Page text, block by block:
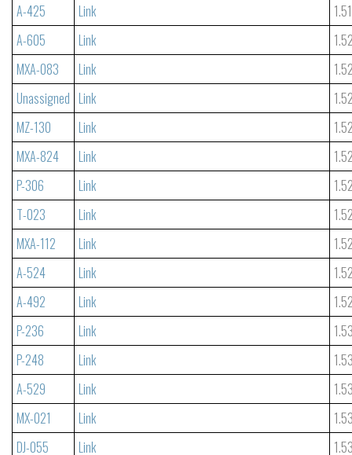
A-425
Link
A-605
Link
MXA-083
Link
Unassigned Link
MZ-130
Link
MXA-824
Link
P-306
Link
T-023
Link
MXA-112
Link
A-524
Link
A-492
Link
P-236
Link
P-248
Link
A-529
Link
MX-021
Link
DJ-055
Link